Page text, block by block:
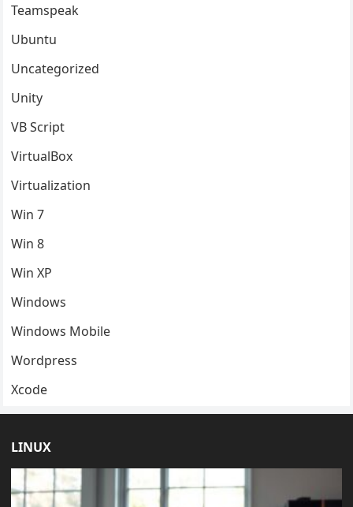
Teamspeak
Ubuntu
Uncategorized
Unity
VB Script
VirtualBox
Virtualization
Win 7
Win 8
Win XP
Windows
Windows Mobile
Wordpress
Xcode
LINUX